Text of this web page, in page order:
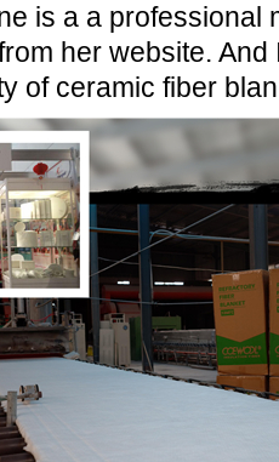
is a a professional
her website.
of ceramic fiber